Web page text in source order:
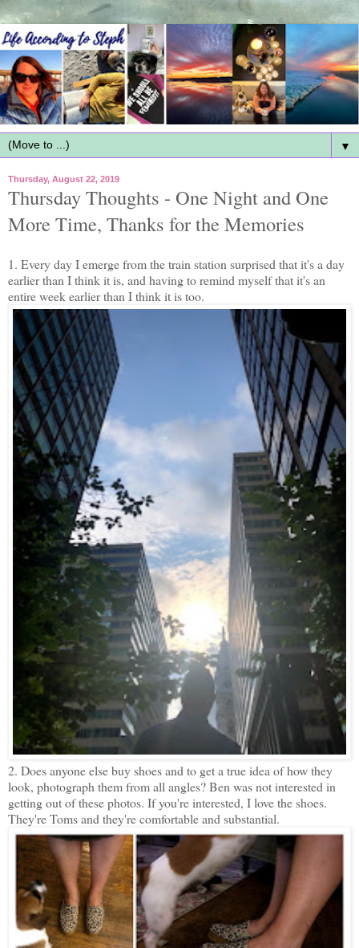
▼
Thursday, August 22, 2019
Thursday Thoughts - One Night and One
More Time, Thanks for the Memories
1. Every day I emerge from the train station surprised that it's a day
earlier than I think it is, and having to remind myself that it's an
entire week earlier than I think it is too.
2. Does anyone else buy shoes and to get a true idea of how they
look, photograph them from all angles? Ben was not interested in
getting out of these photos. If you're interested, I love the shoes.
They're Toms and they're comfortable and substantial.